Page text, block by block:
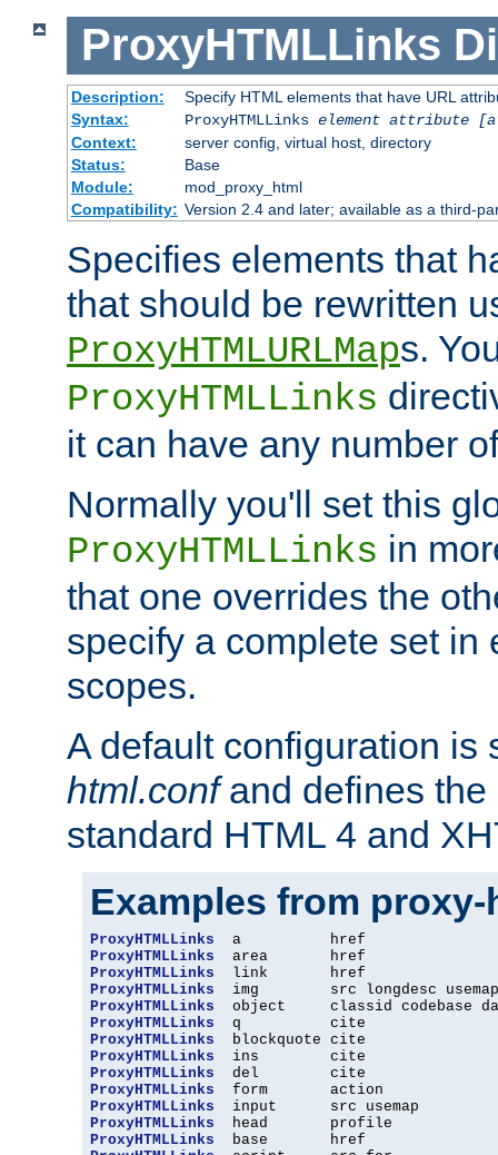
ProxyHTMLLinks
Description:
Specify HTML elements that have URL
Syntax:
ProxyHTMLLinks element attribute
Context:
server config, virtual host, directory
Status:
Base
Module:
mod_proxy_html
Compatibility: Version 2.4 and later; available as a third-
Specifies elements that
that should be rewritten
ProxyHTMLURLMaps.
ProxyHTMLLinks
it can have any number
Normally you'll set this
ProxyHTMLLinks in
that one overrides the
specify a complete set in
scopes.
A default configuration
html.confand defines the
standard HTML 4 and
Examples from
ProxyHTMLLinks
ProxyHTMLLinks
ProxyHTMLLinks
ProxyHTMLLinks
ProxyHTMLLinks
ProxyHTMLLinks
ProxyHTMLLinks
ProxyHTMLLinks
ProxyHTMLLinks
ProxyHTMLLinks
ProxyHTMLLinks
ProxyHTMLLinks
ProxyHTMLLinks